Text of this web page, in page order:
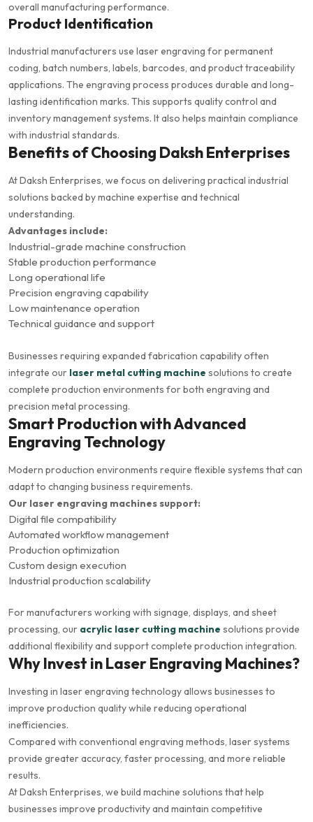
overall manufacturing performance.
Product Identification
Industrial manufacturers use laser engraving for permanent
coding, batch numbers, labels, barcodes, and product traceability
applications. The engraving process produces durable and long-
lasting identification marks. This supports quality control and
inventory management systems. It also helps maintain compliance
with industrial standards.
Benefits of Choosing Daksh Enterprises
At Daksh Enterprises, we focus on delivering practical industrial
solutions backed by machine expertise and technical
understanding.
Advantages include:
Industrial-grade machine construction
Stable production performance
Long operational life
Precision engraving capability
Low maintenance operation
Technical guidance and support
Businesses requiring expanded fabrication capability often
integrate our laser metal cutting machine solutions to create
complete production environments for both engraving and
precision metal processing.
Smart Production with Advanced
Engraving Technology
Modern production environments require flexible systems that can
adapt to changing business requirements.
Our laser engraving machines support:
Digital file compatibility
Automated workflow management
Production optimization
Custom design execution
Industrial production scalability
For manufacturers working with signage, displays, and sheet
processing, our acrylic laser cutting machine solutions provide
additional flexibility and support complete production integration.
Why Invest in Laser Engraving Machines?
Investing in laser engraving technology allows businesses to
improve production quality while reducing operational
inefficiencies.
Compared with conventional engraving methods, laser systems
provide greater accuracy, faster processing, and more reliable
results.
At Daksh Enterprises, we build machine solutions that help
businesses improve productivity and maintain competitive